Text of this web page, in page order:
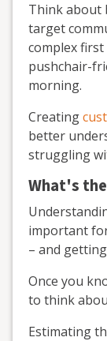
Think about
target
complex
pushchair-
morning.
Creating
better
struggling
What's
important
– and
Once you
to think
Estimating